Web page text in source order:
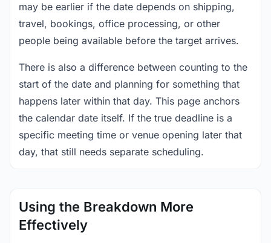
may be earlier if the date depends on shipping,
travel, bookings, office processing, or other
people being available before the target arrives.
There is also a difference between counting to the
start of the date and planning for something that
happens later within that day. This page anchors
the calendar date itself. If the true deadline is a
specific meeting time or venue opening later that
day, that still needs separate scheduling.
Using the Breakdown More
Effectively